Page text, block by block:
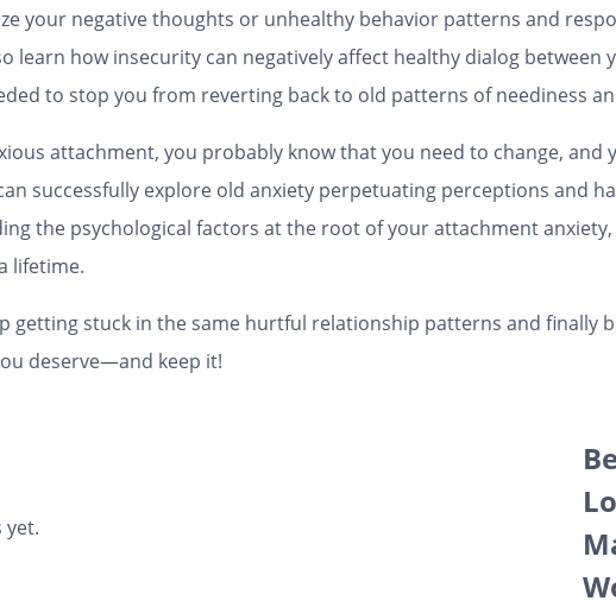
your negative thoughts or unhealthy behavior patterns and
learn how insecurity can negatively affect healthy dialog
to stop you from reverting back to old patterns of neediness
attachment, you probably know that you need to change, and
successfully explore old anxiety perpetuating perceptions and
the psychological factors at the root of your attachment
lifetime.
getting stuck in the same hurtful relationship patterns and finally
deserve―and keep it!
yet.